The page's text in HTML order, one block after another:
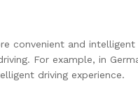
convenient and
For example, in
driving experience.